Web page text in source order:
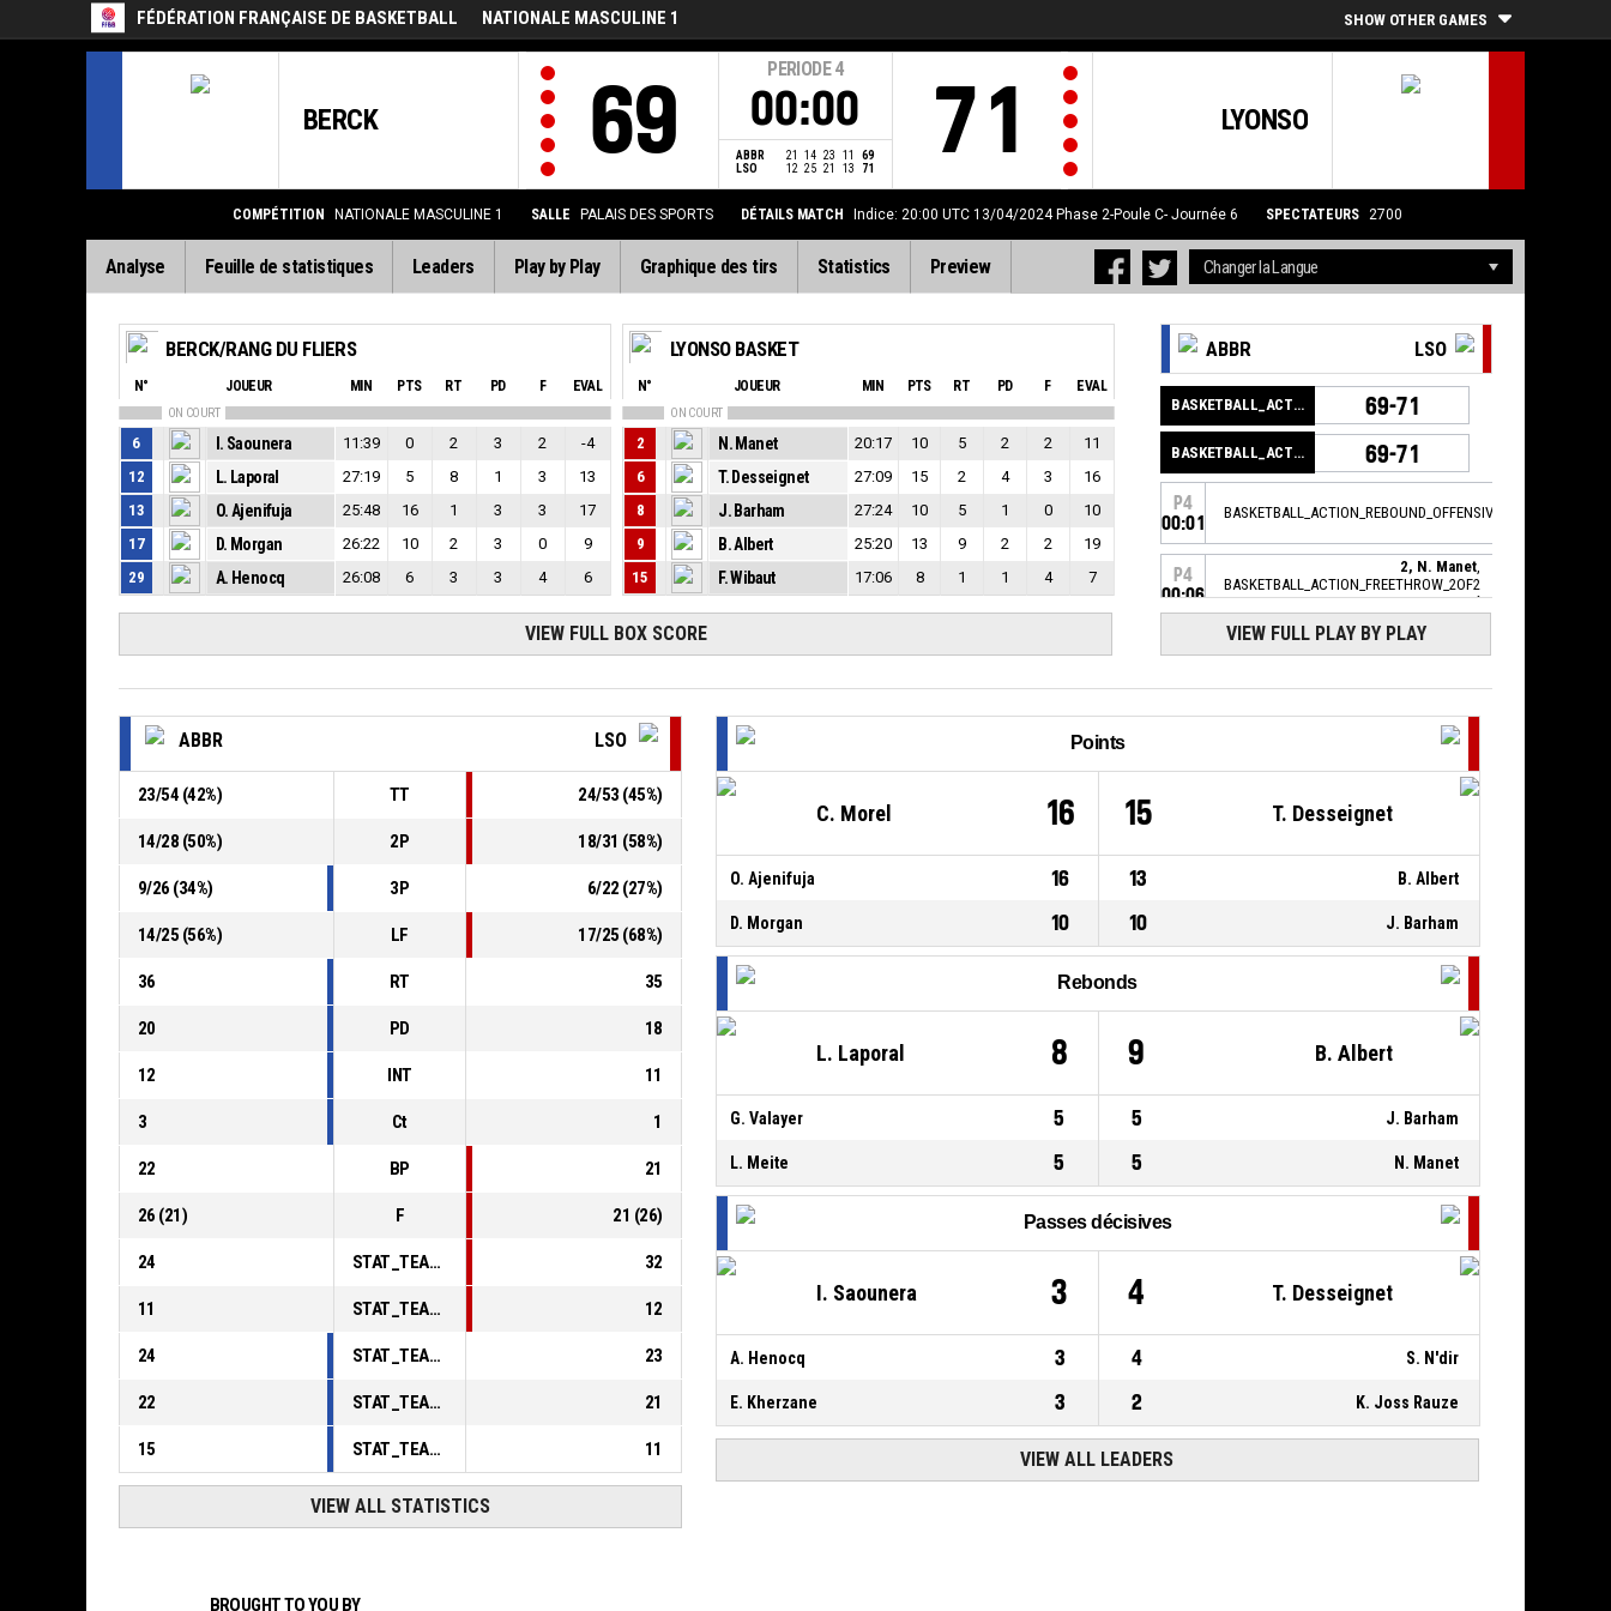
FÉDÉRATION FRANÇAISE DE BASKETBALL NATIONALE MASCULINE 1 SHOW OTHER GAMES
BERCK 69
PERIODE 4
00:00
ABBR 21 14 23 11
69
LSO
12 25 21 13 71
LYONSO
71
COMPÉTITION NATIONALE MASCULINE 1 SALLE PALAIS DES SPORTS DÉTAILS MATCH Indice: 20:00 UTC 13/04/2024 Phase 2-Poule C- Journée 6 SPECTATEURS 2700
Analyse Feuille de statistiques Leaders Play by Play Graphique des tirs Statistics Preview
BERCK/RANG DU FLIERS
N° JOUEUR MIN PTS RT PD F EVAL
ON COURT
6 I. Saounera 11:39 0 2 3 2
-4
12
L. Laporal 27:19 5 8 1 3
13
13
O. Ajenifuja 25:48 16 1 3 3
17
17
D. Morgan 26:22 10 2 3 0
9
29
A. Henocq 26:08 6 3 3 4 6
LYONSO BASKET
N° JOUEUR MIN PTS RT PD F EVAL
ON COURT
2 N. Manet 20:17 10 5 2 2
11
6
T. Desseignet 27:09 15 2 4 3
16
8
J. Barham 27:24 10 5 1 0
10
9
B. Albert 25:20 13 9 2 2
19
15
F. Wibaut 17:06 8 1 1 4 7
VIEW FULL BOX SCORE
ABBR LSO
BASKETBALL_ACTION_GAME_END 69-71
BASKETBALL_ACTION_PERIOD_END 69-71
P4
00:01
BASKETBALL_ACTION_REBOUND_OFFENSIVE
P4
00:06
2, N. Manet,
BASKETBALL_ACTION_FREETHROW_2OF2
manqué
00:06
69-
71
2, N. Manet,
Réussi
P400:06 2, N. Manet,
BASKETBALL_ACTION_FOULON
BASKETBALL_ACTION_FOUL_PERSONAL
00:06
2, N. Manet
BASKETBALL_ACTION_REBOUND_OFFENSIVE
2, N. Manet
manqué
BASKETBALL_ACTION_REBOUND_OFFENSIVEDEADBALL
VIEW FULL PLAY BY PLAY
ABBR LSO
23/54 (42%) TT 24/53 (45%)
14/28 (50%) 2P 18/31 (58%)
9/26 (34%) 3P 6/22 (27%)
14/25 (56%) LF 17/25 (68%)
36 RT 35
20 PD 18
12 INT 11
3 Ct 1
22 BP 21
26 (21) F 21 (26)
24 STAT_TEAMMATCH_BASKETBALL_sPointsInThePaint_ABBREV 32
11 STAT_TEAMMATCH_BASKETBALL_sPointsSecondChance_ABBREV 12
24 STAT_TEAMMATCH_BASKETBALL_sPointsFromTurnovers_ABBREV 23
22 STAT_TEAMMATCH_BASKETBALL_sBenchPoints_ABBREV 21
15 STAT_TEAMMATCH_BASKETBALL_sPointsFastBreak_ABBREV 11
VIEW ALL STATISTICS
Points
C. Morel 16 15 T. Desseignet
O. Ajenifuja 16 13 B. Albert
D. Morgan 10 10 J. Barham
Rebonds
L. Laporal 8 9 B. Albert
G. Valayer 5 5 J. Barham
L. Meite 5 5 N. Manet
Passes décisives
I. Saounera 3 4 T. Desseignet
A. Henocq 3 4 S. N'dir
E. Kherzane 3 2 K. Joss Rauze
VIEW ALL LEADERS
BROUGHT TO YOU BY